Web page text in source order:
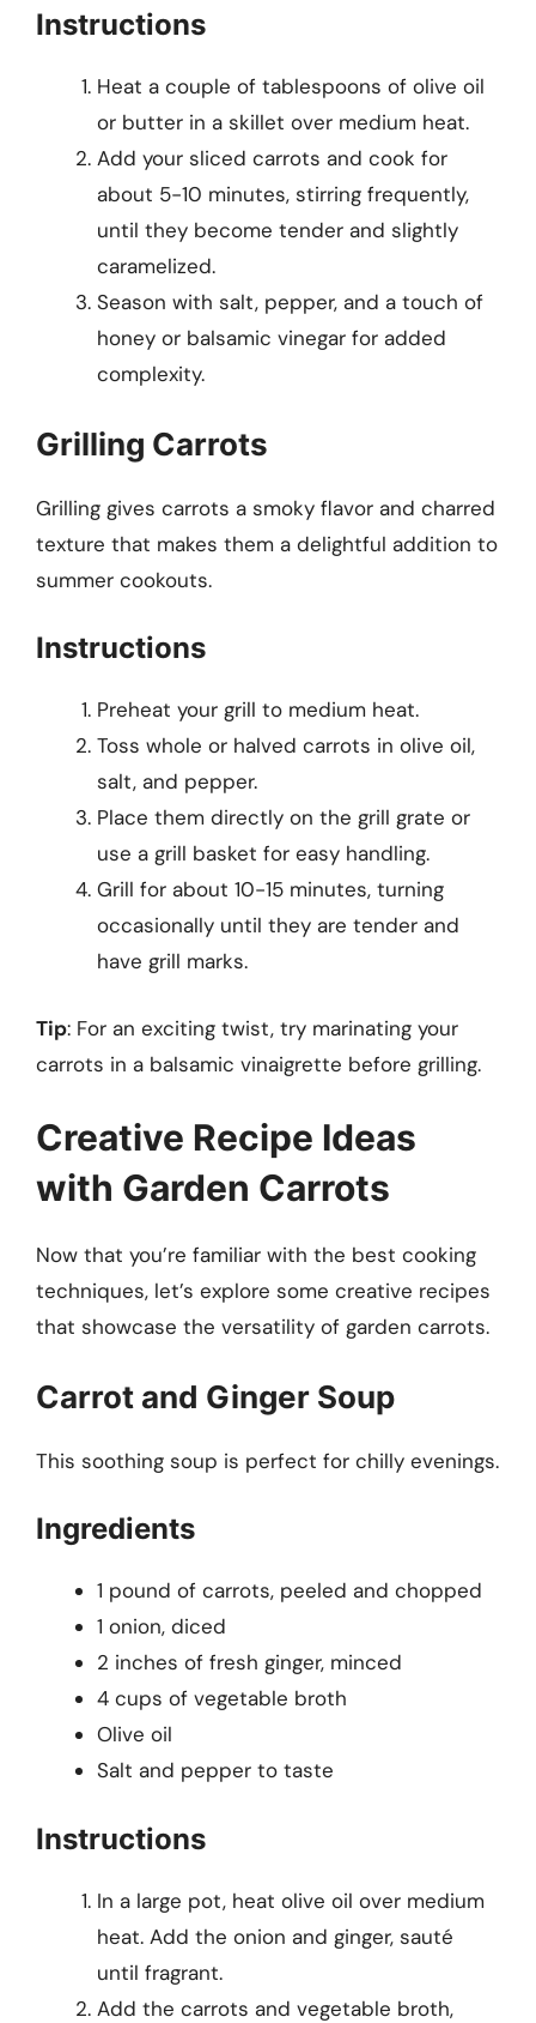
Instructions
Heat a couple of tablespoons of olive oil
or butter in a skillet over medium heat.
Add your sliced carrots and cook for
about 5-10 minutes, stirring frequently,
until they become tender and slightly
caramelized.
Season with salt, pepper, and a touch of
honey or balsamic vinegar for added
complexity.
Grilling Carrots
Grilling gives carrots a smoky flavor and charred
texture that makes them a delightful addition to
summer cookouts.
Instructions
Preheat your grill to medium heat.
Toss whole or halved carrots in olive oil,
salt, and pepper.
Place them directly on the grill grate or
use a grill basket for easy handling.
Grill for about 10-15 minutes, turning
occasionally until they are tender and
have grill marks.
Tip: For an exciting twist, try marinating your
carrots in a balsamic vinaigrette before grilling.
Creative Recipe Ideas
with Garden Carrots
Now that you’re familiar with the best cooking
techniques, let’s explore some creative recipes
that showcase the versatility of garden carrots.
Carrot and Ginger Soup
This soothing soup is perfect for chilly evenings.
Ingredients
1 pound of carrots, peeled and chopped
1 onion, diced
2 inches of fresh ginger, minced
4 cups of vegetable broth
Olive oil
Salt and pepper to taste
Instructions
In a large pot, heat olive oil over medium
heat. Add the onion and ginger, sauté
until fragrant.
Add the carrots and vegetable broth,